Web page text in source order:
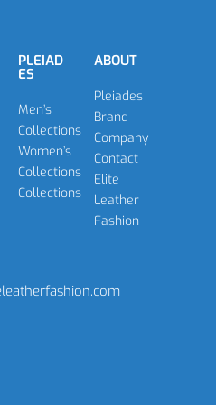
PLEIAD
ES
Men’s
Collections
Women’s
Collections
Collections
ABOUT
Pleiades
Brand
Company
Contact
Elite
Leather
Fashion